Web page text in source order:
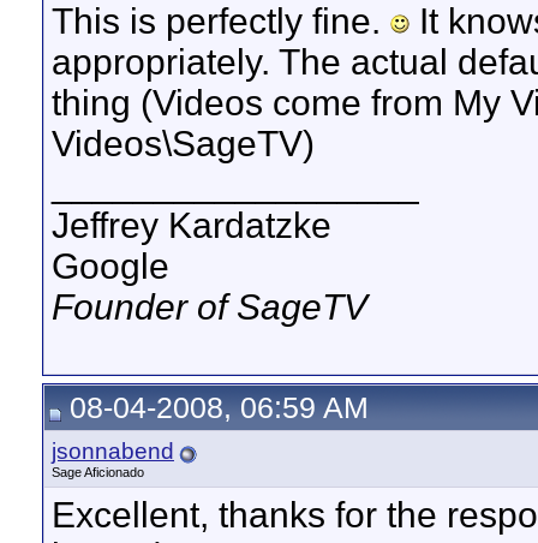
This is perfectly fine.
It
appropriately. The actual
thing (Videos come from My
Videos\SageTV)
Jeffrey Kardatzke
Google
Founder of SageTV
08-04-2008, 06:59 AM
jsonnabend
Sage Aficionado
Excellent, thanks for the